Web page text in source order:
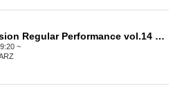
Love Aggression Regular Performance vol.14 ~With gratitude for the last regular performance~
~